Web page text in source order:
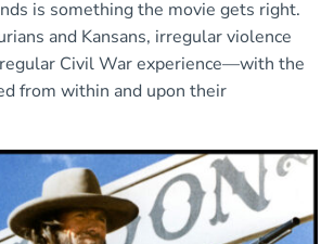
is something the movie gets right.
and Kansans, irregular violence
Civil War experience—with the
from within and upon their